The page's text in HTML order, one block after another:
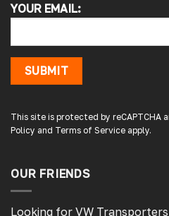
YOUR EMAIL:
SUBMIT
This site is protected by reCAPTCHA
Policy and Terms of Service apply.
OUR FRIENDS
Looking for VW
Picked up my front
Always easy to deal